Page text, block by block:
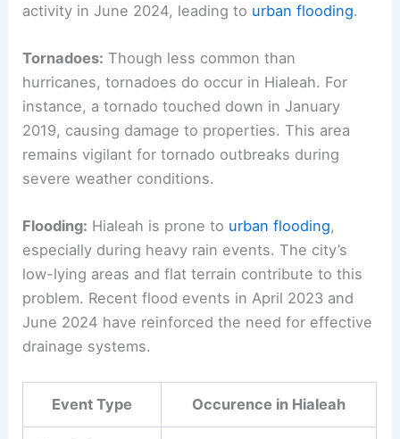
activity in June 2024, leading to urban flooding.
Tornadoes: Though less common than
hurricanes, tornadoes do occur in Hialeah. For
instance, a tornado touched down in January
2019, causing damage to properties. This area
remains vigilant for tornado outbreaks during
severe weather conditions.
Flooding: Hialeah is prone to urban flooding,
especially during heavy rain events. The city’s
low-lying areas and flat terrain contribute to this
problem. Recent flood events in April 2023 and
June 2024 have reinforced the need for effective
drainage systems.
Event Type Occurence in Hialeah